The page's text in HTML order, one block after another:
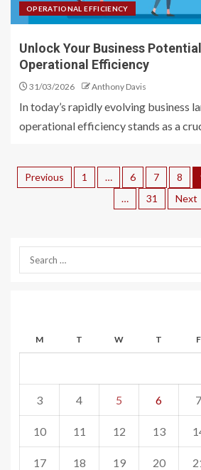
OPERATIONAL EFFICIENCY
Unlock Your Business
Operational Efficiency
31/03/2026 Anthony Davis
In today’s rapidly evolving business
operational efficiency stands as a
Previous 1 … 6 7 8
…
31 Next
M T W T F
3 4 5 6 7
10 11 12 13
17 18 19 20